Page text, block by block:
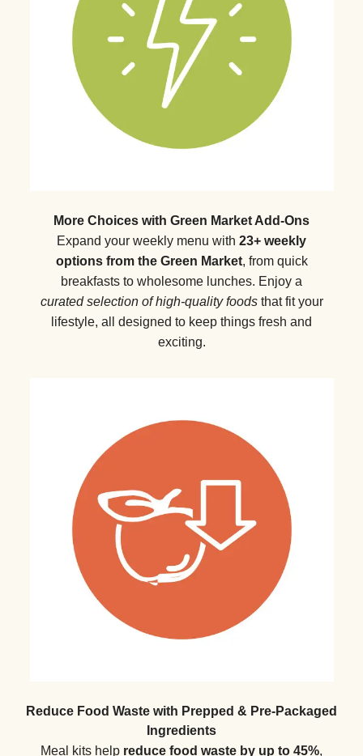
More Choices with Green Market Add-Ons
Expand your weekly menu with 23+ weekly
options from the Green Market, from quick
breakfasts to wholesome lunches. Enjoy a
curated selection of high-quality foods that fit your
lifestyle, all designed to keep things fresh and
exciting.
Reduce Food Waste with Prepped & Pre-Packaged
Ingredients
Meal kits help reduce food waste by up to 45%,